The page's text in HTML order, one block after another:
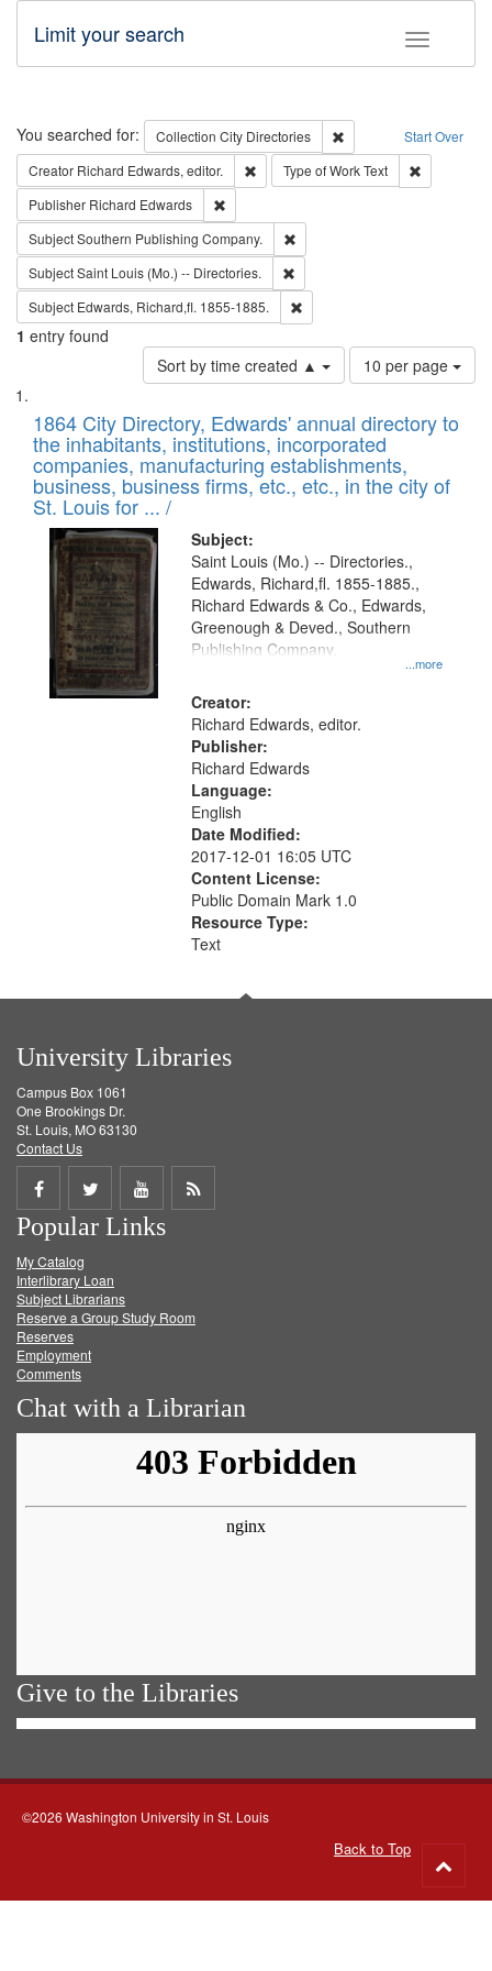
Toggle
Limit your search
Search Start Over
You searched for: Collection City Directories
Remove constraint
Creator Richard Edwards, editor. Remove constraint Creator: Richard
Type of WorkText
Publisher Richard Edwards
SubjectSouthern Publishing Company.
SubjectSaint Louis (Mo.) -- Directories.
Subject Edwards, Richard,fl. 1855-1885.
1 entry found
Sort by time created ▲
Number
of
to
display
per
page
10 per page
Search
Results
List
of
files
deposited
in
Digital
Gateway
that
match
your
search
criteria
1864 City Directory, Edwards' annual directory to
the inhabitants, institutions, incorporated
companies, manufacturing establishments,
business, business firms, etc., etc., in the city of
St. Louis for ... /
Subject:
...more
Saint Louis (Mo.) -- Directories.,
Edwards, Richard,fl. 1855-1885.,
Richard Edwards & Co., Edwards,
Greenough & Deved., Southern
Publishing Company.
Creator:
Richard Edwards, editor.
Publisher:
Richard Edwards
Language:
English
Date Modified:
2017-12-01 16:05 UTC
Content License:
Public Domain Mark 1.0
Resource Type:
Text
University Libraries
Campus Box 1061
One Brookings Dr.
St. Louis, MO 63130
Contact Us
Share
on
Facebook
Share
on
Twitter
Share
on
Get
Popular Links
My Catalog
Interlibrary Loan
Subject Librarians
Reserve a Group Study Room
Reserves
Employment
Comments
Chat with a Librarian
Give to the Libraries
©2026 Washington University in St. Louis
Back to Top
to